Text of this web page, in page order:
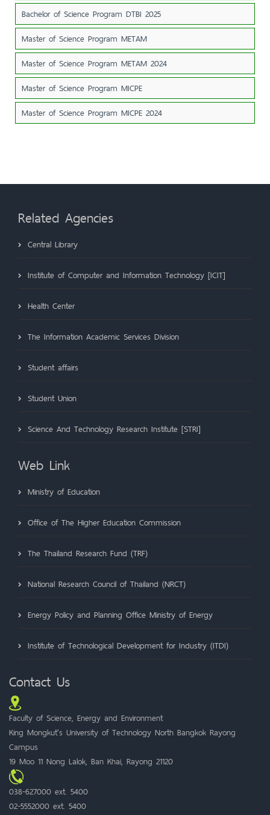
Bachelor of Science Program DTBI 2025
Master of Science Program METAM
Master of Science Program METAM 2024
Master of Science Program MICPE
Master of Science Program MICPE 2024
Related Agencies
Central Library
Institute of Computer and Information Technology [ICIT]
Health Center
The Information Academic Services Division
Student affairs
Student Union
Science And Technology Research Institute [STRI]
Web Link
Ministry of Education
Office of The Higher Education Commission
The Thailand Research Fund (TRF)
National Research Council of Thailand (NRCT)
Energy Policy and Planning Office Ministry of Energy
Institute of Technological Development for Industry (ITDI)
Contact Us
Faculty of Science, Energy and Environment
King Mongkut's University of Technology North Bangkok Rayong
Campus
19 Moo 11 Nong Lalok, Ban Khai, Rayong 21120
038-627000 ext. 5400
02-5552000 ext. 5400